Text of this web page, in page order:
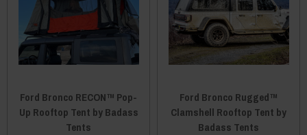
Ford Bronco RECON™ Pop-
Up Rooftop Tent by Badass
Tents
Ford Bronco Rugged™
Clamshell Rooftop Tent by
Badass Tents